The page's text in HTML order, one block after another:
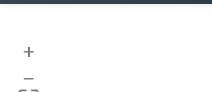
+
–